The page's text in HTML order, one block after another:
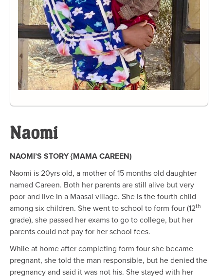
Naomi
NAOMI’S STORY {MAMA CAREEN)
Naomi is 20yrs old, a mother of 15 months old daughter
named Careen. Both her parents are still alive but very
poor and live in a Maasai village. She is the fourth child
among six children. She went to school to form four (12th
grade), she passed her exams to go to college, but her
parents could not pay for her school fees.
While at home after completing form four she became
pregnant, she told the man responsible, but he denied the
pregnancy and said it was not his. She stayed with her